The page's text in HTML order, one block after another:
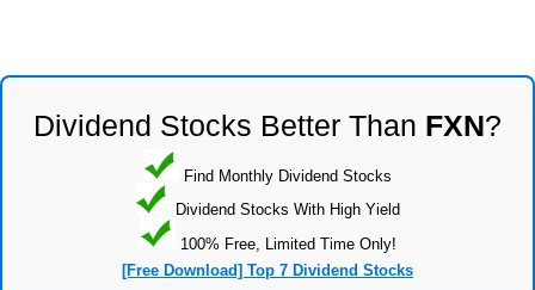
Dividend Stocks Better Than FXN?
Find Monthly Dividend Stocks
Dividend Stocks With High Yield
100% Free, Limited Time Only!
[Free Download] Top 7 Dividend Stocks